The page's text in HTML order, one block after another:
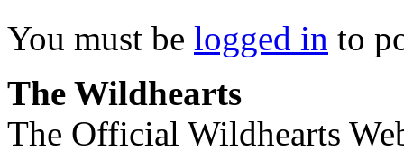
You must be logged in to
The Wildhearts
The Official Wildhearts